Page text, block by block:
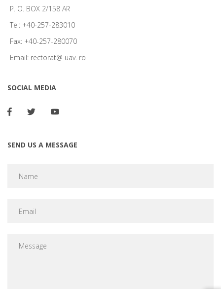
P. O. BOX 2/158 AR
Tel: +40-257-283010
Fax: +40-257-280070
Email: rectorat@ uav. ro
SOCIAL MEDIA
SEND US A MESSAGE